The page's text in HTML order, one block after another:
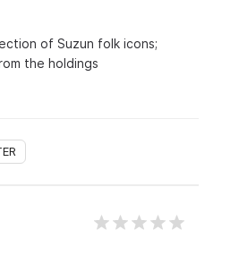
of Suzun folk icons;
the holdings